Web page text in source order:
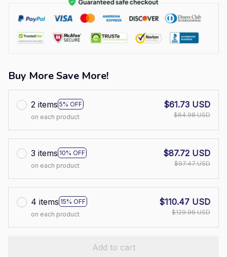
Buy More Save More!
2 items 5% OFF
on each product
$61.73 USD
$64.98 USD
3 items 10% OFF
on each product
$87.72 USD
$97.47 USD
4 items 15% OFF
on each product
$110.47 USD
$129.96 USD
Add to cart